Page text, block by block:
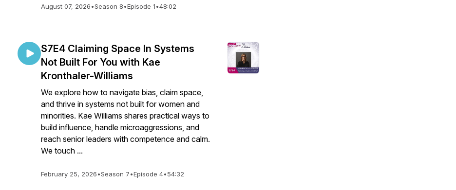
August 07, 2026•Season 8•Episode 1•48:02
S7E4 Claiming Space In Systems
Not Built For You with Kae
Kronthaler-Williams
We explore how to navigate bias, claim space,
and thrive in systems not built for women and
minorities. Kae Williams shares practical ways to
build influence, handle microaggressions, and
reach senior leaders with competence and calm.
We touch ...
February 25, 2026•Season 7•Episode 4•54:32